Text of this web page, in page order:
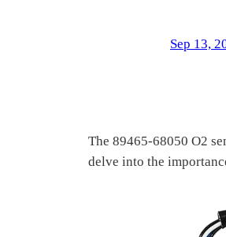
Sep 13,
The 89465-68050 O2
delve into the